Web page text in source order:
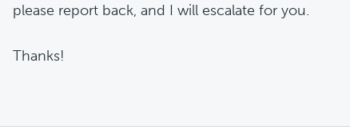
please report back, and I will escalate for you.
Thanks!